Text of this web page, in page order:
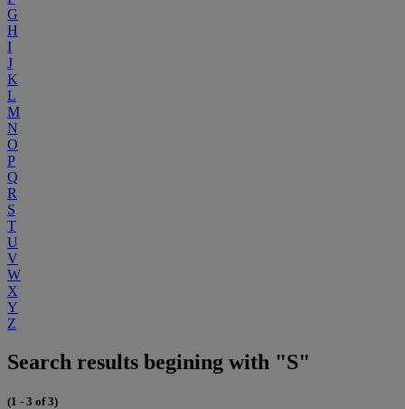
G
H
I
J
K
L
M
N
O
P
Q
R
S
T
U
V
W
X
Y
Z
Search results begining with "S"
(1 - 3 of 3)